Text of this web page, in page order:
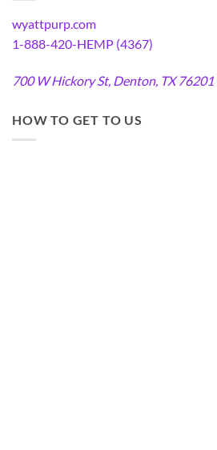
wyattpurp.com
1-888-420-HEMP (4367)
700 W Hickory St, Denton, TX 76201
HOW TO GET TO US